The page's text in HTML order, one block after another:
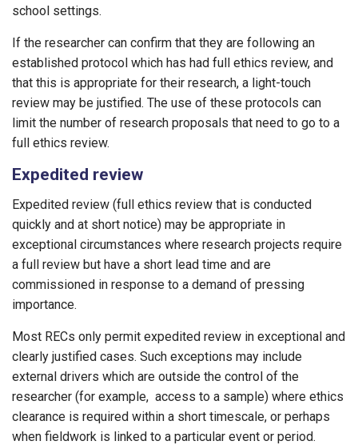
school settings.
If the researcher can confirm that they are following an
established protocol which has had full ethics review, and
that this is appropriate for their research, a light-touch
review may be justified. The use of these protocols can
limit the number of research proposals that need to go to a
full ethics review.
Expedited review
Expedited review (full ethics review that is conducted
quickly and at short notice) may be appropriate in
exceptional circumstances where research projects require
a full review but have a short lead time and are
commissioned in response to a demand of pressing
importance.
Most RECs only permit expedited review in exceptional and
clearly justified cases. Such exceptions may include
external drivers which are outside the control of the
researcher (for example, access to a sample) where ethics
clearance is required within a short timescale, or perhaps
when fieldwork is linked to a particular event or period.